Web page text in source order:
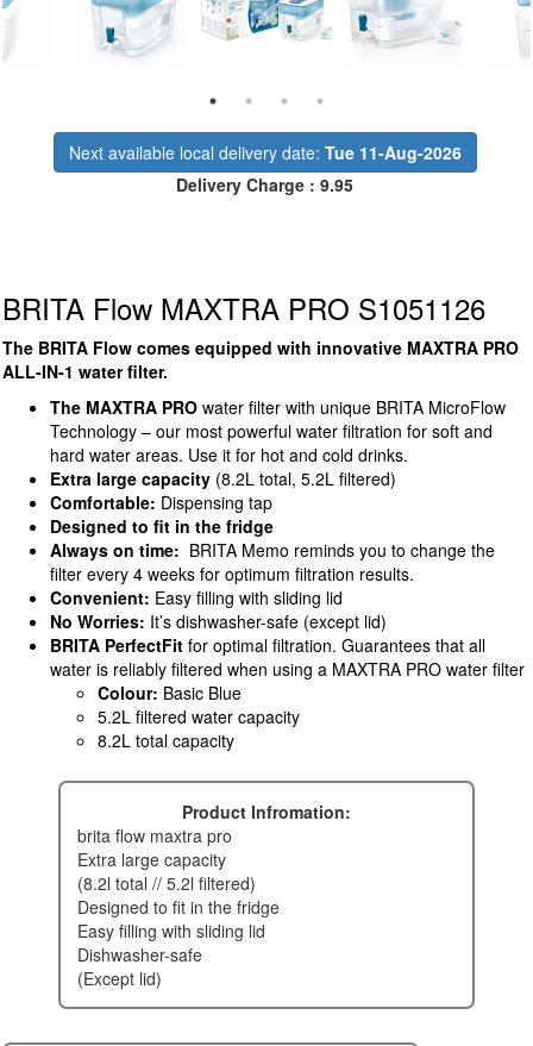
Next available local delivery date: Tue 11-Aug-2026
Delivery Charge : 9.95
BRITA Flow MAXTRA PRO S1051126
The BRITA Flow comes equipped with innovative MAXTRA PRO
ALL-IN-1 water filter.
The MAXTRA PRO water filter with unique BRITA MicroFlow
Technology – our most powerful water filtration for soft and
hard water areas. Use it for hot and cold drinks.
Extra large capacity (8.2L total, 5.2L filtered)
Comfortable: Dispensing tap
Designed to fit in the fridge
Always on time: BRITA Memo reminds you to change the
filter every 4 weeks for optimum filtration results.
Convenient: Easy filling with sliding lid
No Worries: It’s dishwasher-safe (except lid)
BRITA PerfectFit for optimal filtration. Guarantees that all
water is reliably filtered when using a MAXTRA PRO water filter
Colour: Basic Blue
5.2L filtered water capacity
8.2L total capacity
Product Infromation:
brita flow maxtra pro
extra large capacity
(8.2l total // 5.2l filtered)
designed to fit in the fridge
easy filling with sliding lid
dishwasher-safe
(except lid)